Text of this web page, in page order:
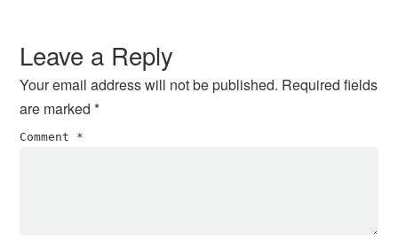
Interactions
Leave a Reply
Your email address will not be published. Required fields
are marked*
Comment *